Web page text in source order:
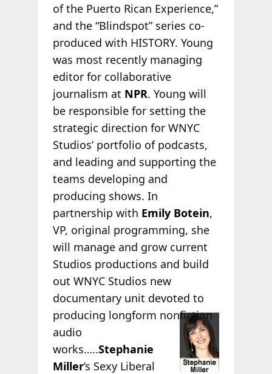
of the Puerto Rican Experience,”
and the “Blindspot” series co-
produced with HISTORY. Young
was most recently managing
editor for collaborative
journalism at NPR. Young will
be responsible for setting the
strategic direction for WNYC
Studios’ portfolio of podcasts,
and leading and supporting the
teams developing and
producing shows. In
partnership with Emily Botein,
VP, original programming, she
will manage and grow current
Studios productions and build
out WNYC Studios new
documentary unit devoted to
producing longform nonfiction
audio
works…..Stephanie
Miller’s Sexy Liberal